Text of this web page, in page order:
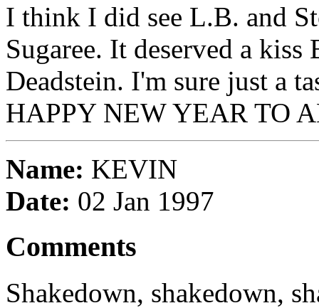
I think I did see L.B. and
Sugaree. It deserved a
Deadstein. I'm sure just a
HAPPY NEW YEAR TO
Name: KEVIN
Date: 02 Jan 1997
Comments
Shakedown, shakedown,